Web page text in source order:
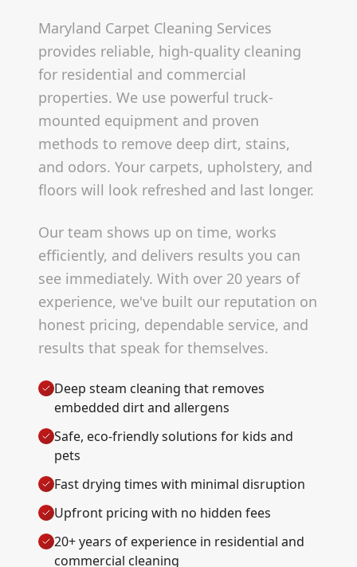
Maryland Carpet Cleaning Services
provides reliable, high-quality cleaning
for residential and commercial
properties. We use powerful truck-
mounted equipment and proven
methods to remove deep dirt, stains,
and odors. Your carpets, upholstery, and
floors will look refreshed and last longer.
Our team shows up on time, works
efficiently, and delivers results you can
see immediately. With over 20 years of
experience, we've built our reputation on
honest pricing, dependable service, and
results that speak for themselves.
Deep steam cleaning that removes
embedded dirt and allergens
Safe, eco-friendly solutions for kids and
pets
Fast drying times with minimal disruption
Upfront pricing with no hidden fees
20+ years of experience in residential and
commercial cleaning